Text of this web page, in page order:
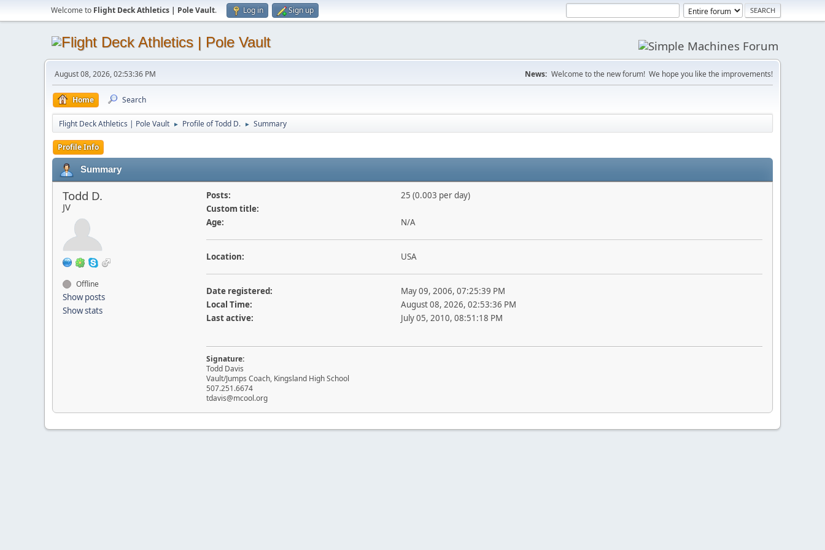
Welcome to Flight Deck Athletics | Pole Vault. Log in Sign up
August 08, 2026, 02:53:36 PM News: Welcome to the new forum! We hope you like the improvements!
Home Search
Flight Deck Athletics | Pole Vault ► Profile of Todd D. ► Summary
Profile Info
Summary
Todd D.
JV
Offline
Show posts
Show stats
Posts:
25 (0.003 per day)
Custom title:
Age:
N/A
Location: USA
Date registered:
May 09, 2006, 07:25:39 PM
Local Time:
August 08, 2026, 02:53:36 PM
Last active:
July 05, 2010, 08:51:18 PM
Signature:
Todd Davis
Vault/Jumps Coach, Kingsland High School
507.251.6674
tdavis@mcool.org